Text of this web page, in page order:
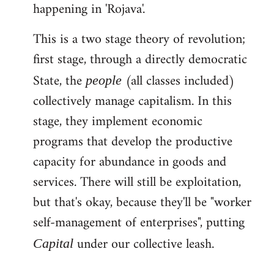
happening in 'Rojava'.
This is a two stage theory of revolution;
first stage, through a directly democratic
State, thepeople (all classes included)
collectively manage capitalism. In this
stage, they implement economic
programs that develop the productive
capacity for abundance in goods and
services. There will still be exploitation,
but that's okay, because they'll be "worker
self-management of enterprises", putting
Capital under our collective leash.